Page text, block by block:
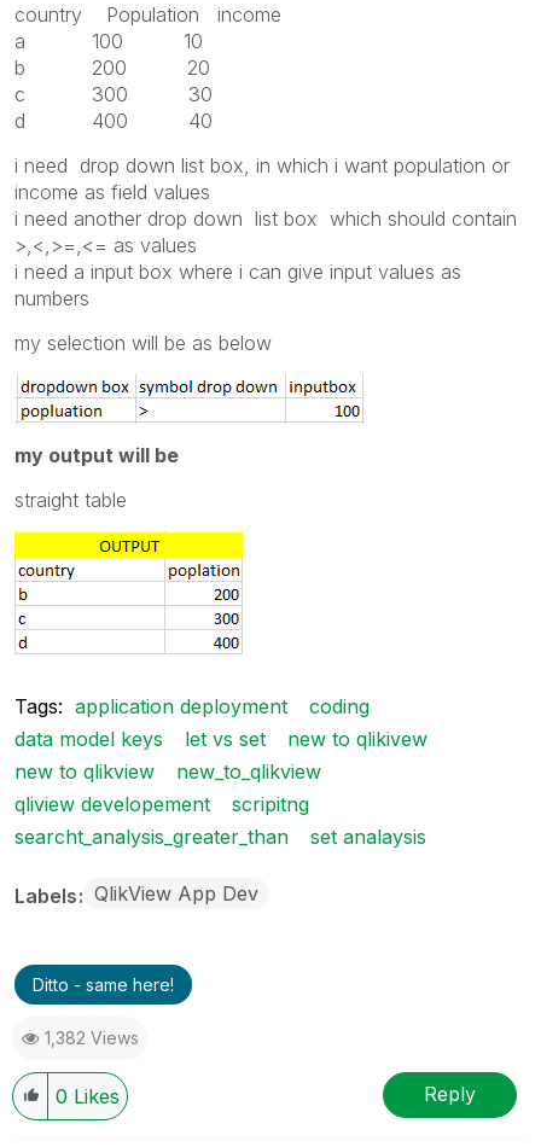
country Population income
a 100 10
b 200 20
c 300 30
d 400 40
i need drop down list box, in which i want population or
income as field values
i need another drop down list box which should contain
>,<,>=,<= as values
i need a input box where i can give input values as
numbers
my selection will be as below
my output will be
straight table
Tags: application deployment
coding
data model keys
let vs set
new to qlikivew
new to qlikview
new_to_qlikview
qliview developement
scripitng
searcht_analysis_greater_than
set analaysis
Labels QlikView App Dev
Ditto - same here!
1,382 Views
0 Likes Reply